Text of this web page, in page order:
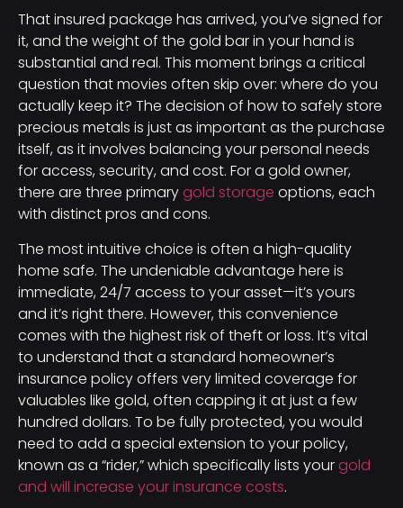
That insured package has arrived, you’ve signed for
it, and the weight of the gold bar in your hand is
substantial and real. This moment brings a critical
question that movies often skip over: where do you
actually keep it? The decision of how to safely store
precious metals is just as important as the purchase
itself, as it involves balancing your personal needs
for access, security, and cost. For a gold owner,
there are three primarygold storage options, each
with distinct pros and cons.
The most intuitive choice is often a high-quality
home safe. The undeniable advantage here is
immediate, 24/7 access to your asset—it’s yours
and it’s right there. However, this convenience
comes with the highest risk of theft or loss. It’s vital
to understand that a standard homeowner’s
insurance policy offers very limited coverage for
valuables like gold, often capping it at just a few
hundred dollars. To be fully protected, you would
need to add a special extension to your policy,
known as a “rider,” which specifically lists yourgold
and will increase your insurance costs.